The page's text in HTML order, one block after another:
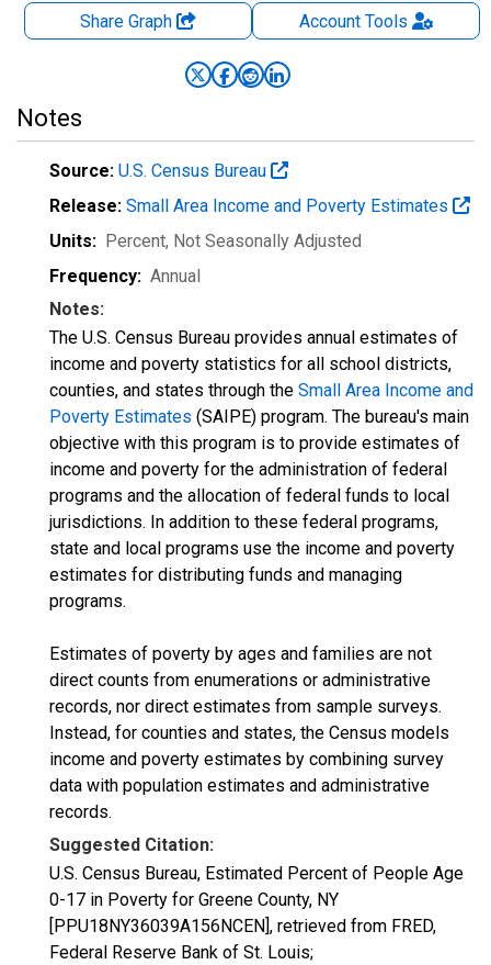
Share Graph AccountTools
Notes
Source: U.S. Census Bureau
Release: Small Area Income and Poverty Estimates
Units: Percent, Not Seasonally Adjusted
Frequency: Annual
Notes:
The U.S. Census Bureau provides annual estimates of
income and poverty statistics for all school districts,
counties, and states through the Small Area Income and
Poverty Estimates (SAIPE) program. The bureau's main
objective with this program is to provide estimates of
income and poverty for the administration of federal
programs and the allocation of federal funds to local
jurisdictions. In addition to these federal programs,
state and local programs use the income and poverty
estimates for distributing funds and managing
programs.
Estimates of poverty by ages and families are not
direct counts from enumerations or administrative
records, nor direct estimates from sample surveys.
Instead, for counties and states, the Census models
income and poverty estimates by combining survey
data with population estimates and administrative
records.
Suggested Citation:
U.S. Census Bureau, Estimated Percent of People Age
0-17 in Poverty for Greene County, NY
[PPU18NY36039A156NCEN], retrieved from FRED,
Federal Reserve Bank of St. Louis;